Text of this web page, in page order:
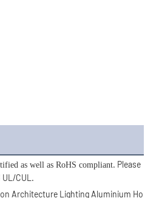
as well as RoHS compliant. Please
CUL.